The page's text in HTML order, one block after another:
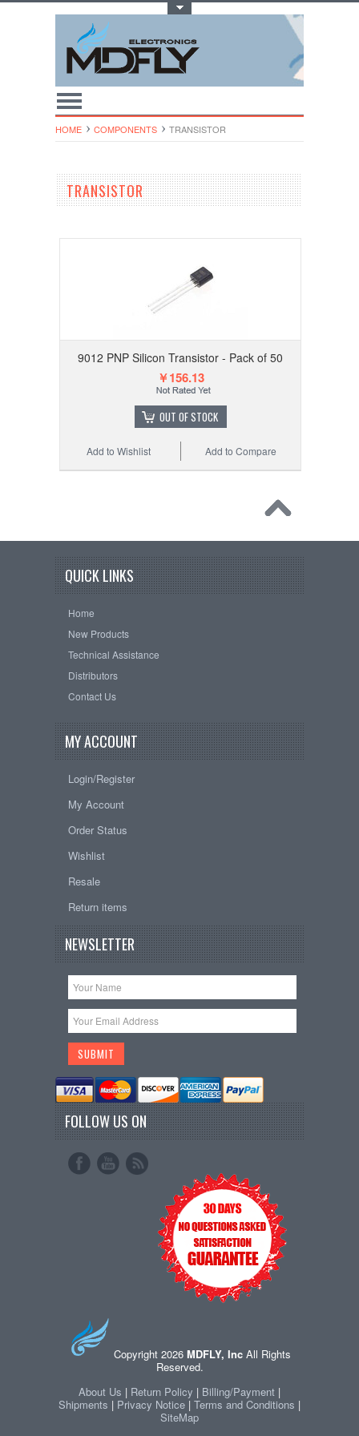
HOME COMPONENTS TRANSISTOR
TRANSISTOR
9012 PNP Silicon Transistor - Pack of 50
￥156.13
OUT OF STOCK
Add to Compare
Add to Wishlist
QUICK LINKS
Home
New Products
Technical Assistance
Distributors
Contact Us
MY ACCOUNT
Login/Register
My Account
Order Status
Wishlist
Resale
Return items
NEWSLETTER
FOLLOW US ON
Copyright 2026 MDFLY, IncAll Rights
Reserved.
About Us | Return Policy | Billing/Payment |
Shipments | Privacy Notice | Terms and Conditions |
SiteMap